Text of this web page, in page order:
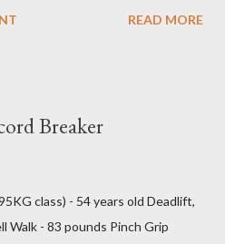
brought to order. Angie’s
contentious when new
a new board with very little all-
all-round experience. Old
READ MORE
Breaker
class) - 54 years old Deadlift,
Walk - 83 pounds Pinch Grip